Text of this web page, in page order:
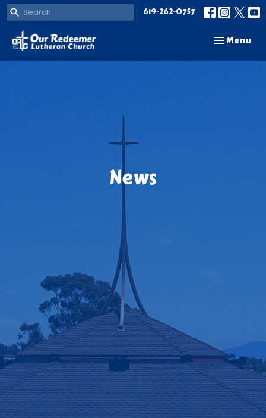
619-262-0757
Toggle
Menu
News